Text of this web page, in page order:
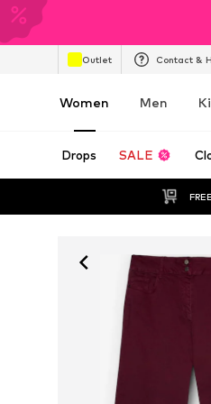
Outlet Contact &
Women Men
Drops SALE